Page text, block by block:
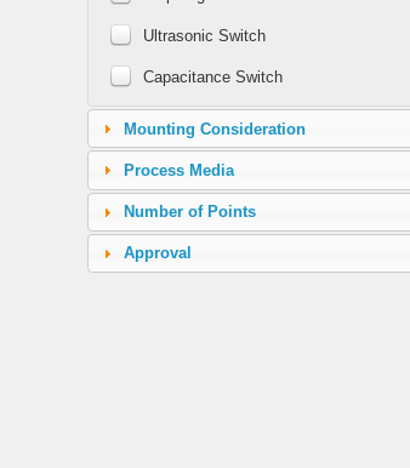
Ultrasonic Switch
Capacitance Switch
Vibrating Switch
Horizontal Float Switch
Leak Detecting Switch
Electrodes
Mounting Consideration
Process Media
Number of Points
Approval